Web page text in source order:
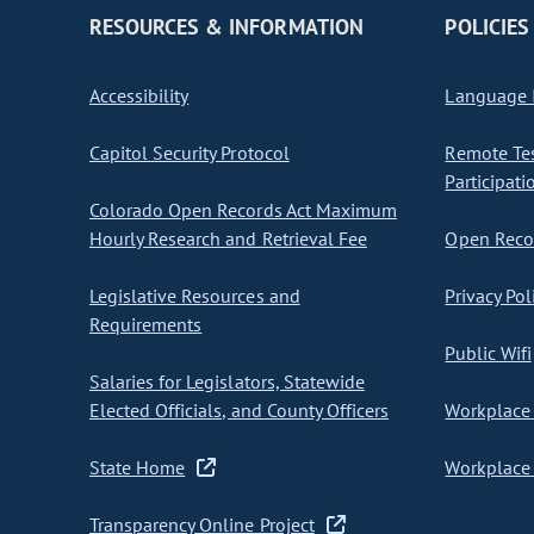
RESOURCES & INFORMATION
Accessibility
Capitol Security Protocol
Colorado Open Records Act Maximum
Hourly Research and Retrieval Fee
Legislative Resources and
Requirements
Salaries for Legislators, Statewide
Elected Officials, and County Officers
State Home
Transparency Online Project
POLICIES
Language
Remote
Open
Privacy
Public Wifi